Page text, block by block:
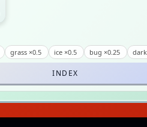
grass ×0.5 ice ×0.5 bug ×0.25
INDEX